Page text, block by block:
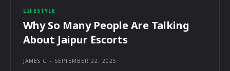
LIFESTYLE
Why So Many People Are Talking
About Jaipur Escorts
JAMES C - SEPTEMBER 22, 2025